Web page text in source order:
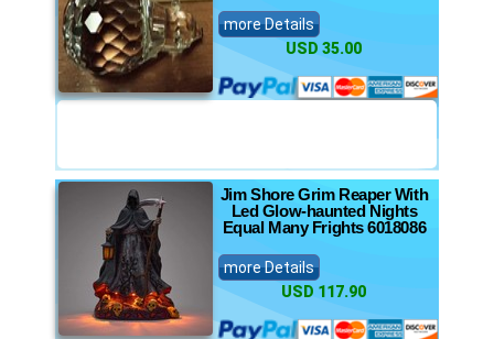
more Details
USD 35.00
Jim Shore Grim Reaper With
Led Glow-haunted Nights
Equal Many Frights 6018086
more Details
USD 117.90